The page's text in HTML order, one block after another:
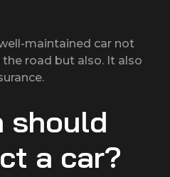
maintained car not
road but also. It also
should
a car?